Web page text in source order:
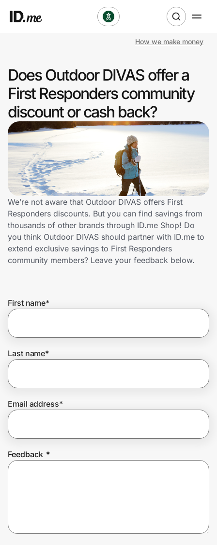
Clothing & Accessories
Health & Beauty
Sports & Outdoors
Travel & Entertainment
Lifestyle
Technology & Office
Home, Auto & Pets
Shopping & Delivery
Get the extension
Join Us
How we make money
Does Outdoor DIVAS offer a
First Responders community
discount or cash back?
We’re not aware that Outdoor DIVAS offers First
Responders discounts. But you can find savings from
thousands of other brands through ID.me Shop! Do
you think Outdoor DIVAS should partner with ID.me to
extend exclusive savings to First Responders
community members? Leave your feedback below.
First name*
Last name*
Email address*
Feedback *